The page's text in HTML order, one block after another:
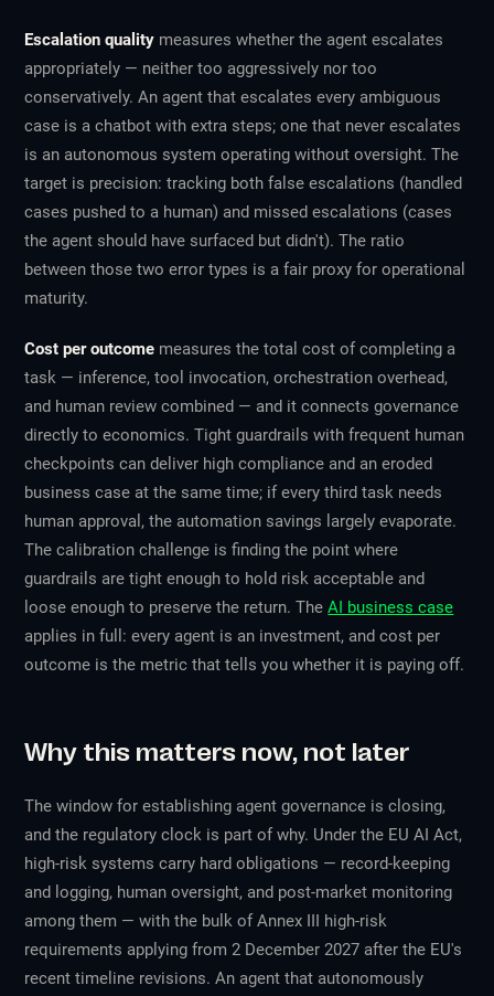
Escalation quality measures whether the agent escalates
appropriately — neither too aggressively nor too
conservatively. An agent that escalates every ambiguous
case is a chatbot with extra steps; one that never escalates
is an autonomous system operating without oversight. The
target is precision: tracking both false escalations (handled
cases pushed to a human) and missed escalations (cases
the agent should have surfaced but didn't). The ratio
between those two error types is a fair proxy for operational
maturity.
Cost per outcome measures the total cost of completing a
task — inference, tool invocation, orchestration overhead,
and human review combined — and it connects governance
directly to economics. Tight guardrails with frequent human
checkpoints can deliver high compliance and an eroded
business case at the same time; if every third task needs
human approval, the automation savings largely evaporate.
The calibration challenge is finding the point where
guardrails are tight enough to hold risk acceptable and
loose enough to preserve the return. TheAI business case
applies in full: every agent is an investment, and cost per
outcome is the metric that tells you whether it is paying off.
Why this matters now, not later
The window for establishing agent governance is closing,
and the regulatory clock is part of why. Under the EU AI Act,
high-risk systems carry hard obligations — record-keeping
and logging, human oversight, and post-market monitoring
among them — with the bulk of Annex III high-risk
requirements applying from 2 December 2027 after the EU's
recent timeline revisions. An agent that autonomously